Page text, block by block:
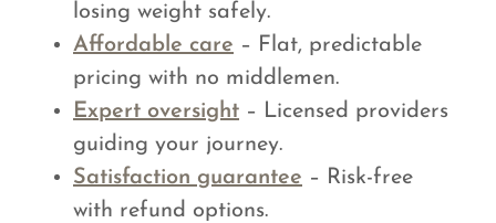
losing weight safely.
Affordable care – Flat, predictable
pricing with no middlemen.
Expert oversight – Licensed providers
guiding your journey.
Satisfaction guarantee – Risk-free
with refund options.